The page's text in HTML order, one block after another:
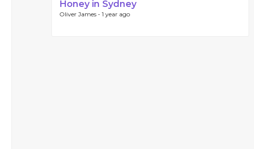
Honey in Sydney
Oliver James - 1 year ago